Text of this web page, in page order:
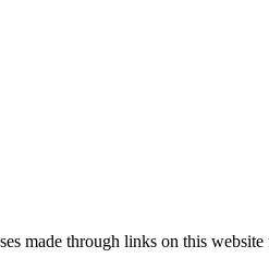
made through links on this